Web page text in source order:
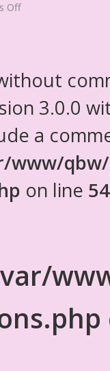
Off
3.0.0
a
www/
on line